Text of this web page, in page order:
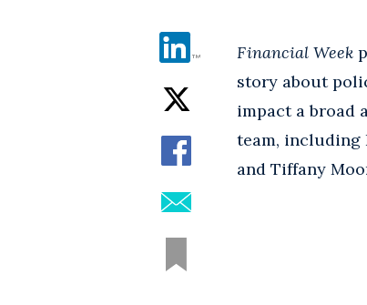
Financial Week
story about
impact a broad
team, including
and Tiffany